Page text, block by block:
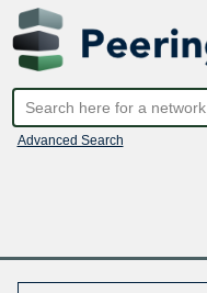
Advanced Search